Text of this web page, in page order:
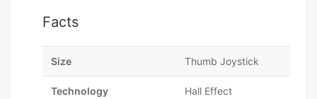
Facts
Size Thumb Joystick
Technology Hall Effect